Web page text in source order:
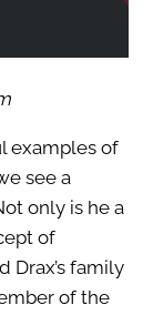
examples of
see a
only is he a
of
Drax’s family
of the